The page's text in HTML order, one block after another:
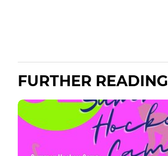
FURTHER READING